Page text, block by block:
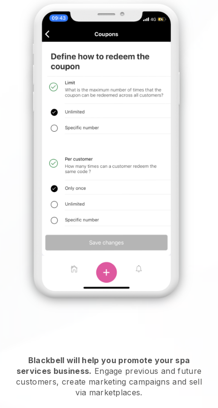
Blackbell will help you promote your spa
services business. Engage previous and future
customers, create marketing campaigns and sell
via marketplaces.